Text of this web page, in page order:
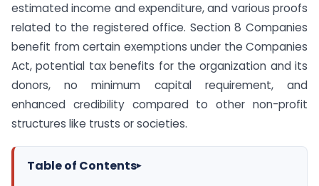
estimated income and expenditure, and various proofs
related to the registered office. Section 8 Companies
benefit from certain exemptions under the Companies
Act, potential tax benefits for the organization and its
donors, no minimum capital requirement, and
enhanced credibility compared to other non-profit
structures like trusts or societies.
Table of Contents▸